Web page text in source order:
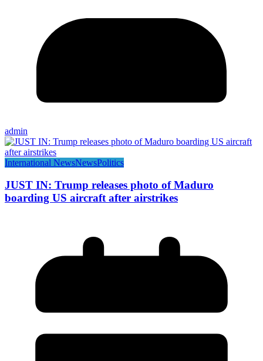
admin
International NewsNewsPolitics
JUST IN: Trump releases photo of Maduro
boarding US aircraft after airstrikes